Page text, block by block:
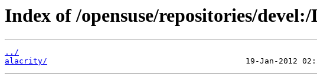
Index of /opensuse/repositories/
../
alacrity/